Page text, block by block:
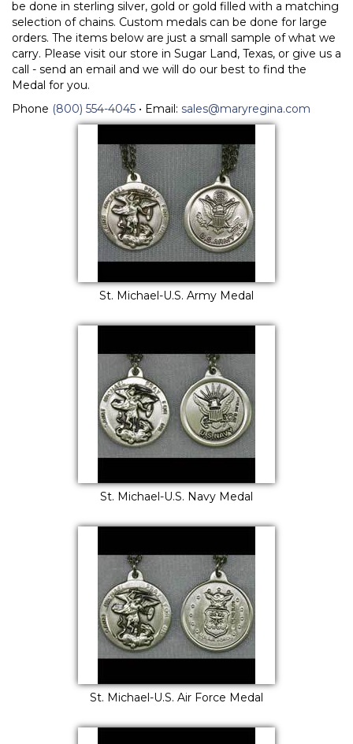
be done in sterling silver, gold or gold filled with a matching
selection of chains. Custom medals can be done for large
orders. The items below are just a small sample of what we
carry. Please visit our store in Sugar Land, Texas, or give us a
call - send an email and we will do our best to find the
Medal for you.
Phone (800) 554-4045 • Email: sales@maryregina.com
St. Michael-U.S. Army Medal
St. Michael-U.S. Navy Medal
St. Michael-U.S. Air Force Medal